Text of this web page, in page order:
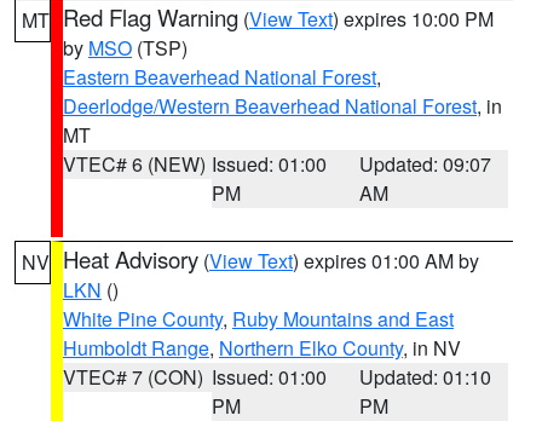
MT Red Flag Warning (View Text) expires 10:00 PM
by MSO (TSP)
Eastern Beaverhead National Forest,
Deerlodge/Western Beaverhead National Forest, in
MT
VTEC# 6 (NEW) Issued: 01:00
PM
Updated: 09:07
AM
NV Heat Advisory (View Text) expires 01:00 AM by
LKN ()
White Pine County, Ruby Mountains and East
Humboldt Range, Northern Elko County, in NV
VTEC# 7 (CON) Issued: 01:00
PM
Updated: 01:10
PM